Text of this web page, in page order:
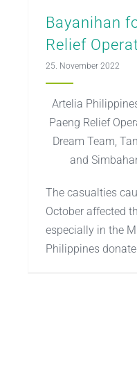
Bayanihan
Relief
25. November 2022
Artelia
Paeng Relief
Dream Team,
and
The casualties
October affected
especially in the
Philippines